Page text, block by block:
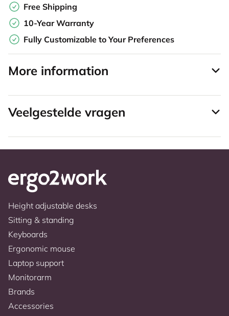
Free Shipping
10-Year Warranty
Fully Customizable to Your Preferences
More information
Veelgestelde vragen
Height adjustable desks
Sitting & standing
Keyboards
Ergonomic mouse
Laptop support
Monitorarm
Brands
Accessories